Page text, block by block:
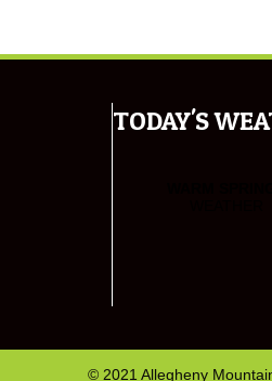
TODAY'S
© 2021 Allegheny